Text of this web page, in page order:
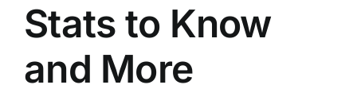
Stats to Know
and More